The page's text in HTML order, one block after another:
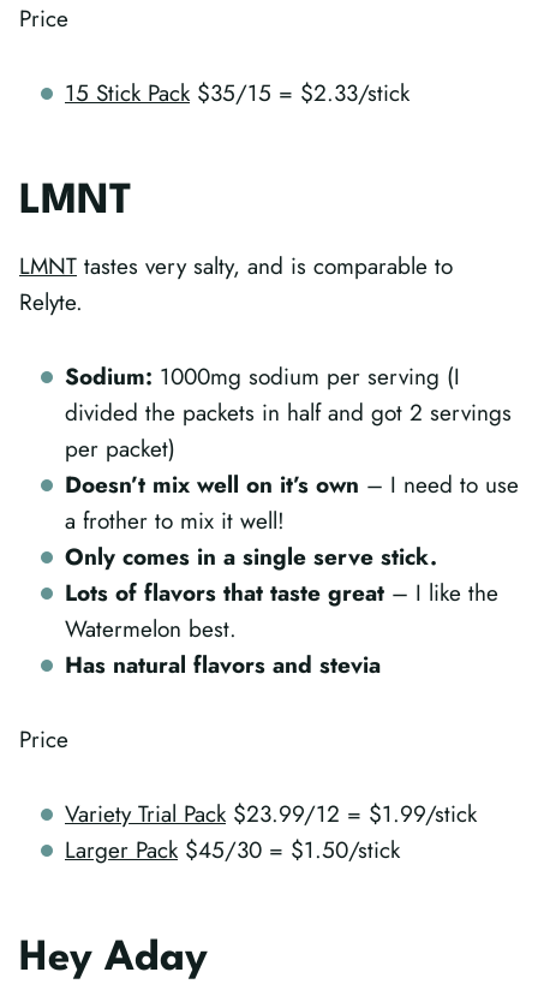
Price
15 Stick Pack $35/15 = $2.33/stick
LMNT
LMNT tastes very salty, and is comparable to
Relyte.
Sodium: 1000mg sodium per serving (I
divided the packets in half and got 2 servings
per packet)
Doesn’t mix well on it’s own – I need to use
a frother to mix it well!
Only comes in a single serve stick.
Lots of flavors that taste great – I like the
Watermelon best.
Has natural flavors and stevia
Price
Variety Trial Pack $23.99/12 = $1.99/stick
Larger Pack $45/30 = $1.50/stick
Hey Aday